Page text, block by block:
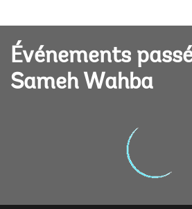
Événements
Sameh Wahba